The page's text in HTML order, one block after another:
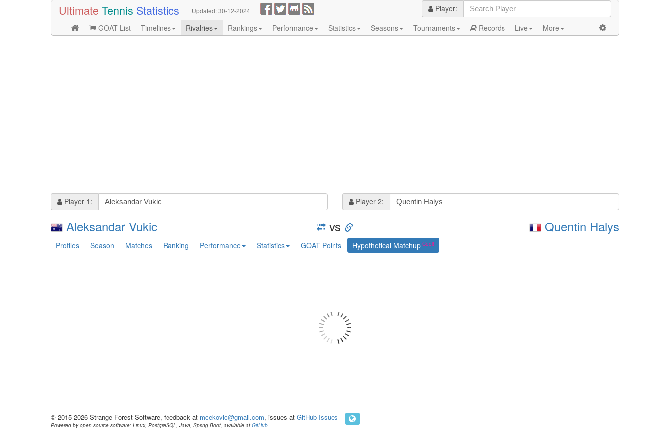
Ultimate Tennis Statistics Updated:30-12-2024
Player:
GOAT List
Timelines Rivalries Rankings Performance Statistics Seasons Tournaments Records Live More
Player 1: Player 2:
Aleksandar Vukic vs Quentin Halys
Profiles Season Matches Ranking Performance Statistics GOAT Points Hypothetical Matchup
© 2015-2026 Strange Forest Software, feedback at mcekovic@gmail.com, issues at GitHub Issues
Powered by open-source software: Linux, PostgreSQL, Java, Spring Boot, available at GitHub